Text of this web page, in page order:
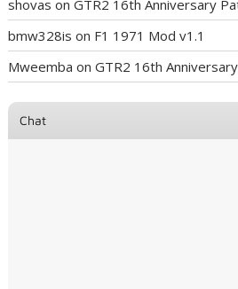
shovas onGTR2 16th Anniversary
bmw328is on F1 1971 Mod v1.1
Mweemba onGTR2 16th
Chat